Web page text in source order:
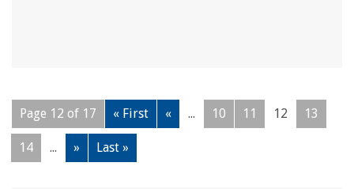
Page 12 of 17 « First « ... 10 11 12 13
14 ... » Last »